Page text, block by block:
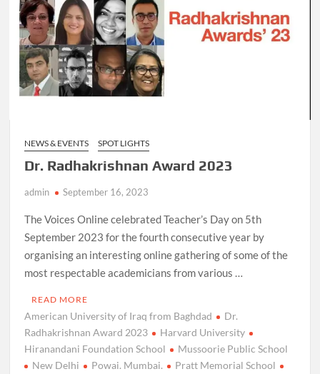
NEWS & EVENTS SPOT LIGHTS
Dr. Radhakrishnan Award 2023
admin September 16, 2023
The Voices Online celebrated Teacher’s Day on 5th
September 2023 for the fourth consecutive year by
organising an interesting online gathering of some of the
most respectable academicians from various …
READ MORE
American University of Iraq from Baghdad
Dr.
Radhakrishnan Award 2023
Harvard University
Hiranandani Foundation School
Mussoorie Public School
New Delhi
Powai. Mumbai.
Pratt Memorial School